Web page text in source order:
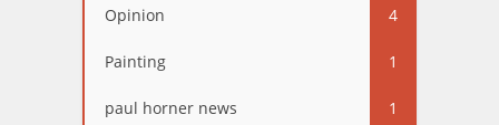
Opinion 4
Painting 1
paul horner news 1